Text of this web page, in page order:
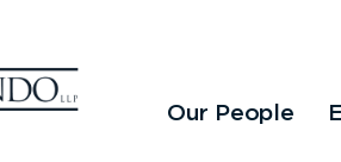
Our People